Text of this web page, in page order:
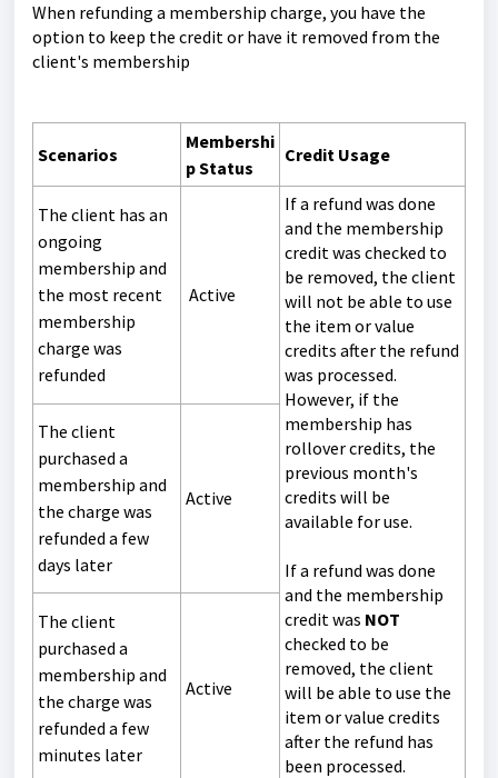
When refunding a membership charge, you have the
option to keep the credit or have it removed from the
client's membership
Scenarios
Membershi
p Status
Credit Usage
The client has an
ongoing
membership and
the most recent
membership
charge was
refunded
Active
If a refund was done
and the membership
credit was checked to
be removed, the client
will not be able to use
the item or value
credits after the refund
was processed.
However, if the
membership has
rollover credits, the
previous month's
credits will be
available for use.
If a refund was done
and the membership
credit was NOT
checked to be
removed, the client
will be able to use the
item or value credits
after the refund has
been processed.
The client
purchased a
membership and
the charge was
refunded a few
days later
Active
The client
purchased a
membership and
the charge was
refunded a few
minutes later
Active